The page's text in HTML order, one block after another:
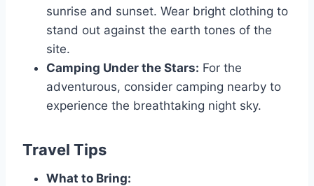
sunrise and sunset. Wear bright clothing to
stand out against the earth tones of the
site.
Camping Under the Stars: For the
adventurous, consider camping nearby to
experience the breathtaking night sky.
Travel Tips
What to Bring: